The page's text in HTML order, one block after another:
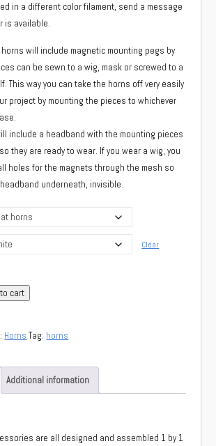
in a different color filament, send a message
is available.
horns will include magnetic mounting pegs by
can be sewn to a wig, mask or screwed to a
This way you can take the horns off very easily
project by mounting the pieces to whichever
will include a headband with the mounting pieces
they are ready to wear. If you wear a wig, you
holes for the magnets through the mesh so
underneath, invisible.
Clear
cart
Horns Tag: horns
Additional information
are all designed and assembled 1 by 1